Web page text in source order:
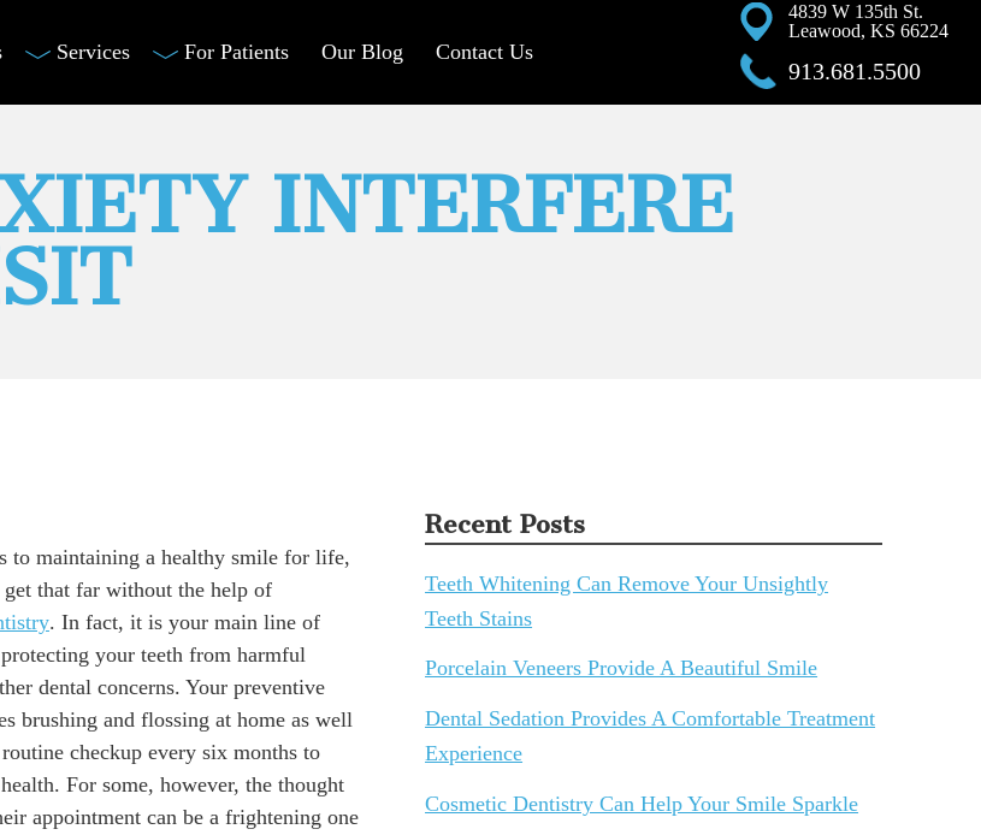
Services For Patients Our Blog Contact Us
4839 W 135th St.
Leawood, KS 66224
913.681.5500
INTERFERE
to maintaining a healthy smile for life,
that far without the help of
. In fact, it is your main line of
your teeth from harmful
dental concerns. Your preventive
brushing and flossing at home as well
checkup every six months to
For some, however, the thought
appointment can be a frightening one
Recent Posts
Teeth Whitening Can Remove Your Unsightly
Teeth Stains
Porcelain Veneers Provide A Beautiful Smile
Dental Sedation Provides A Comfortable Treatment
Experience
Cosmetic Dentistry Can Help Your Smile Sparkle